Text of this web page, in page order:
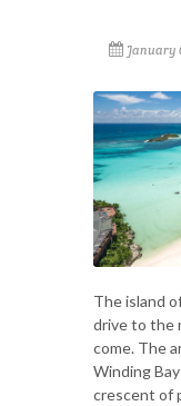
January
The island
drive to the
come. The
Winding
crescent of